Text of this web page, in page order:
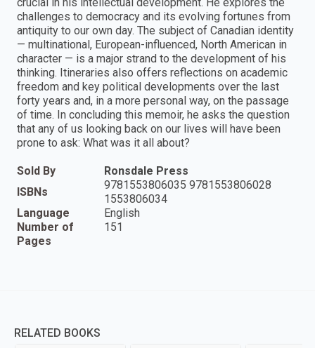
challenges to democracy and its evolving fortunes from
antiquity to our own day. The subject of Canadian identity
— multinational, European-influenced, North American in
character — is a major strand to the development of his
thinking. Itineraries also offers reflections on academic
freedom and key political developments over the last
forty years and, in a more personal way, on the passage
of time. In concluding this memoir, he asks the question
that any of us looking back on our lives will have been
prone to ask: What was it all about?
Sold By
Ronsdale Press
ISBNs
9781553806035 9781553806028
1553806034
Language
English
Number of
Pages
151
RELATED BOOKS